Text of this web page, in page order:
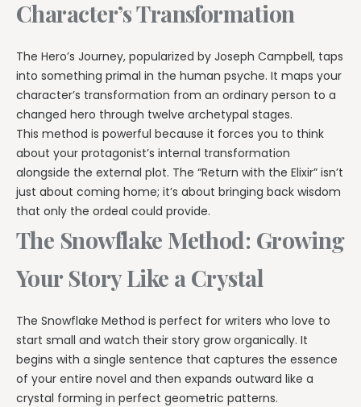
Character’s Transformation
The Hero’s Journey, popularized by Joseph Campbell, taps
into something primal in the human psyche. It maps your
character’s transformation from an ordinary person to a
changed hero through twelve archetypal stages.
This method is powerful because it forces you to think
about your protagonist’s internal transformation
alongside the external plot. The “Return with the Elixir” isn’t
just about coming home; it’s about bringing back wisdom
that only the ordeal could provide.
The Snowflake Method: Growing
Your Story Like a Crystal
The Snowflake Method is perfect for writers who love to
start small and watch their story grow organically. It
begins with a single sentence that captures the essence
of your entire novel and then expands outward like a
crystal forming in perfect geometric patterns.